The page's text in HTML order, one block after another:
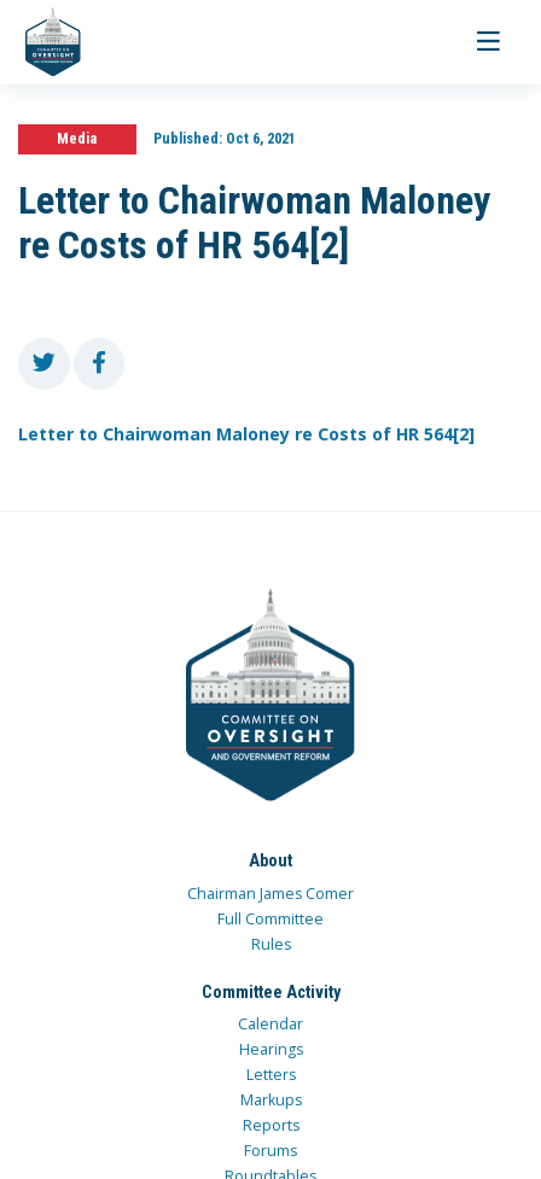
Toggle
Media Published:Oct 6, 2021
Letter to Chairwoman Maloney
re Costs of HR 564[2]
Letter to Chairwoman Maloney re Costs of HR 564[2]
About
Chairman James Comer
Full Committee
Rules
Committee Activity
Calendar
Hearings
Letters
Markups
Reports
Forums